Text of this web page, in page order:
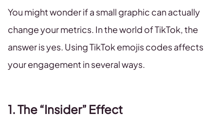
You might wonder if a small graphic can actually
change your metrics. In the world of TikTok, the
answer is yes. Using TikTok emojis codes affects
your engagement in several ways.
1. The “Insider” Effect